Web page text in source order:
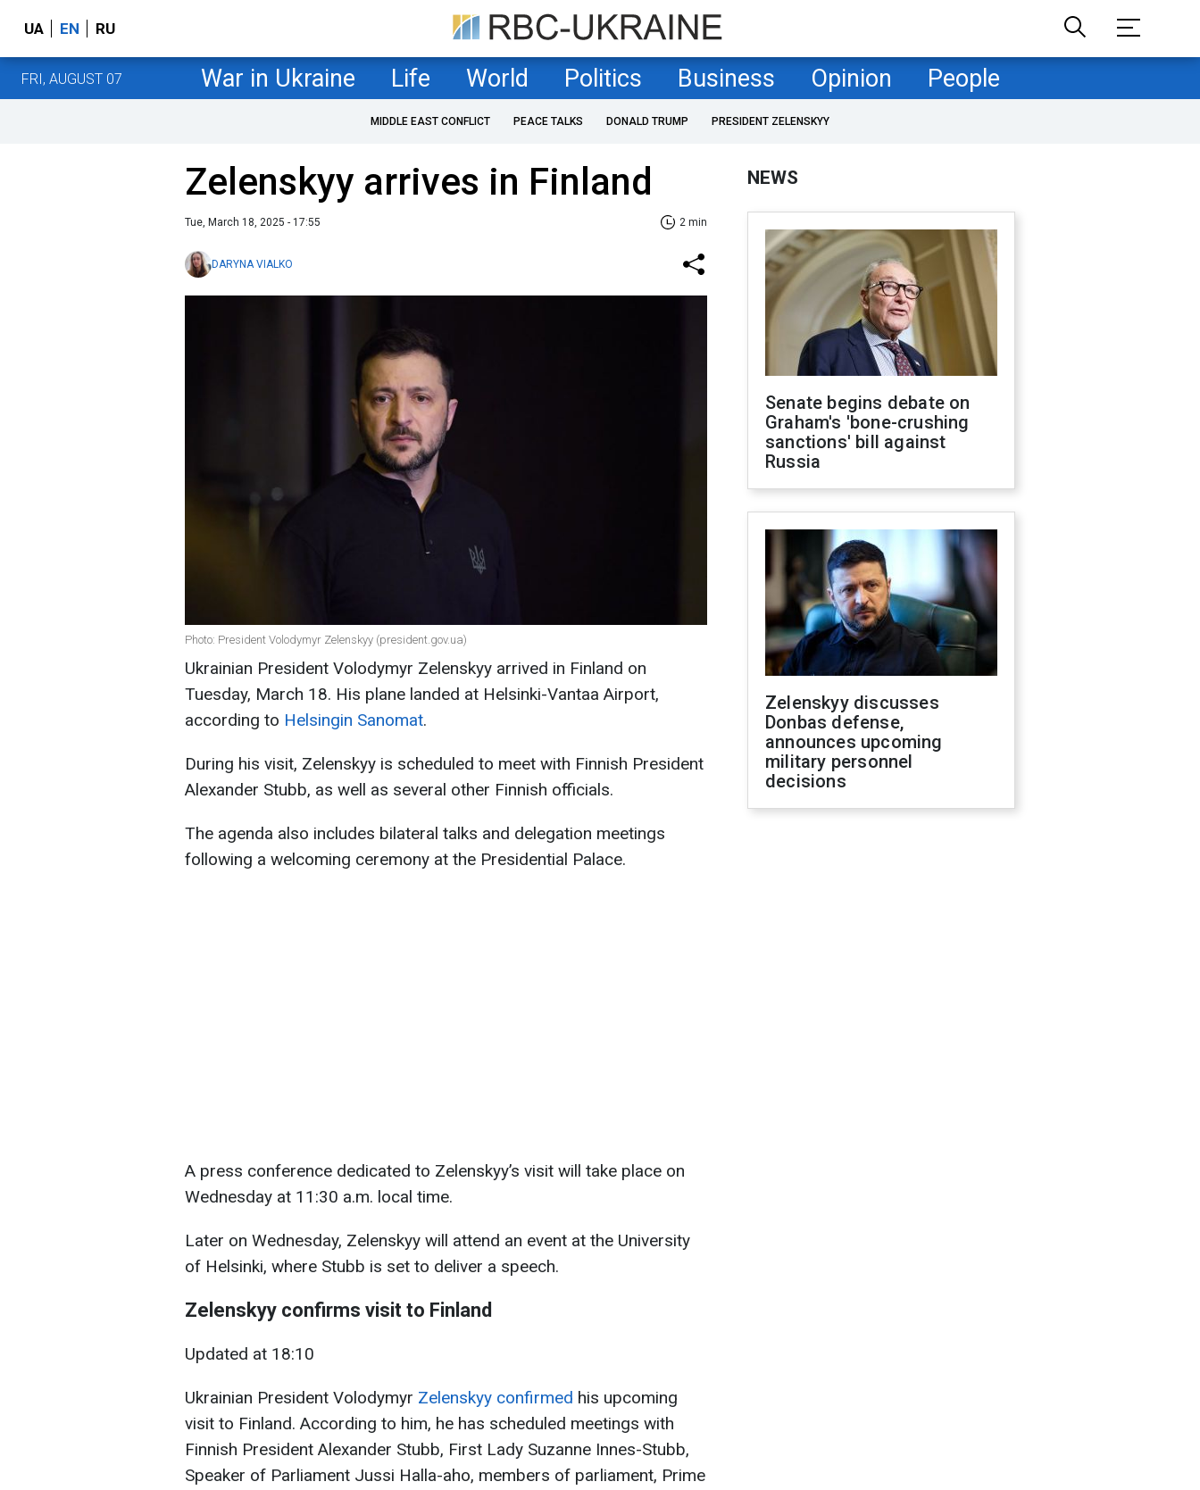
UA EN RU
FRI, AUGUST 07 War in Ukraine Life World Politics Business Opinion People
MIDDLE EAST CONFLICT PEACE TALKS DONALD TRUMP PRESIDENT ZELENSKYY
Zelenskyy arrives in Finland
Tue, March 18, 2025 - 17:55 2 min
DARYNA VIALKO
Photo: President Volodymyr Zelenskyy (president.gov.ua)
Ukrainian President Volodymyr Zelenskyy arrived in Finland on
Tuesday, March 18. His plane landed at Helsinki-Vantaa Airport,
according to Helsingin Sanomat.
During his visit, Zelenskyy is scheduled to meet with Finnish President
Alexander Stubb, as well as several other Finnish officials.
The agenda also includes bilateral talks and delegation meetings
following a welcoming ceremony at the Presidential Palace.
A press conference dedicated to Zelenskyy’s visit will take place on
Wednesday at 11:30 a.m. local time.
Later on Wednesday, Zelenskyy will attend an event at the University
of Helsinki, where Stubb is set to deliver a speech.
Zelenskyy confirms visit to Finland
Updated at 18:10
Ukrainian President Volodymyr Zelenskyy confirmed his upcoming
visit to Finland. According to him, he has scheduled meetings with
Finnish President Alexander Stubb, First Lady Suzanne Innes-Stubb,
Speaker of Parliament Jussi Halla-aho, members of parliament, Prime
NEWS
Senate begins debate on
Graham's 'bone-crushing
sanctions' bill against
Russia
Zelenskyy discusses
Donbas defense,
announces upcoming
military personnel
decisions